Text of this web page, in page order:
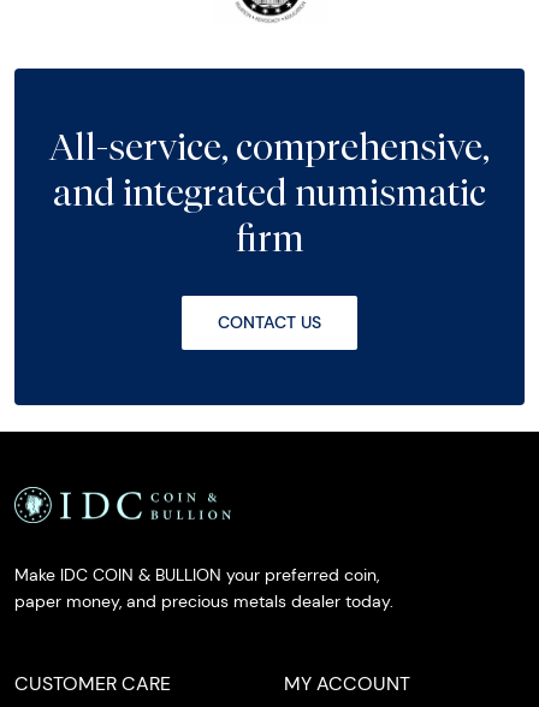
All-service, comprehensive,
and integrated numismatic
firm
CONTACT US
Make IDC COIN & BULLION your preferred coin,
paper money, and precious metals dealer today.
CUSTOMER CARE MY ACCOUNT